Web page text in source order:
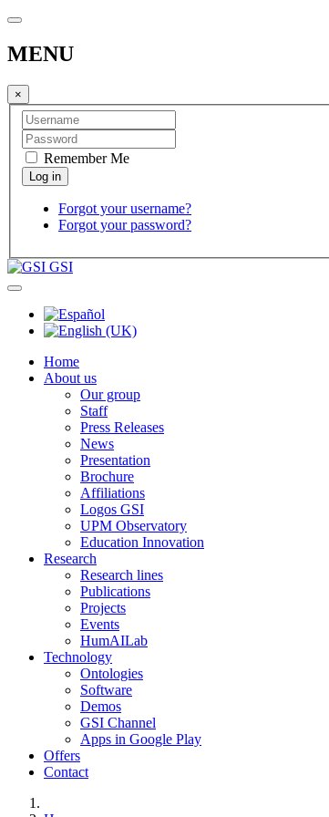
MENU
×
Remember Me
Forgot your username?
Forgot your password?
GSI
Home
About us
Our group
Staff
Press Releases
News
Presentation
Brochure
Affiliations
Logos GSI
UPM Observatory
Education Innovation
Research
Research lines
Publications
Projects
Events
HumAILab
Technology
Ontologies
Software
Demos
GSI Channel
Apps in Google Play
Offers
Contact